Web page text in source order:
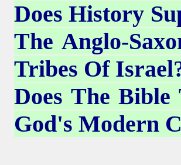
Does History
The Anglo-
Tribes Of
Does The
God's Modern